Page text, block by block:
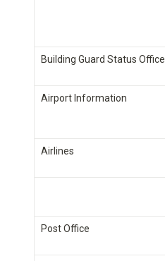
Building Guard Status Office
Airport Information
Airlines
Post Office